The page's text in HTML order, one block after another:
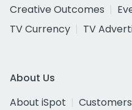
Creative Outcomes
TV Currency
TV
About Us
About iSpot
Customers